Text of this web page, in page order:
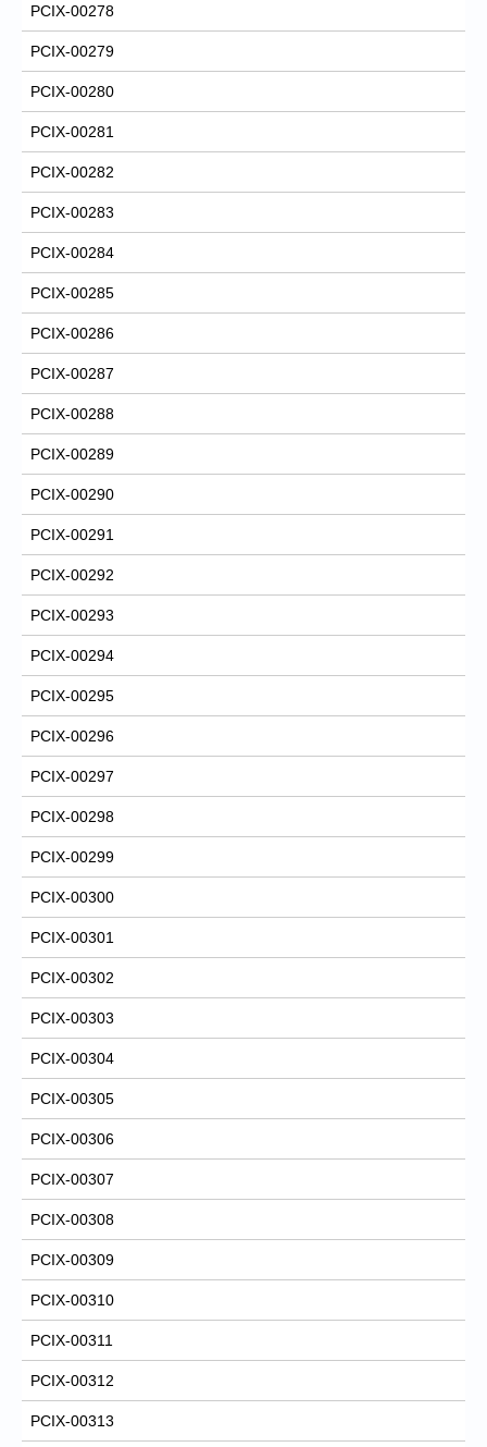
PCIX-00278
PCIX-00279
PCIX-00280
PCIX-00281
PCIX-00282
PCIX-00283
PCIX-00284
PCIX-00285
PCIX-00286
PCIX-00287
PCIX-00288
PCIX-00289
PCIX-00290
PCIX-00291
PCIX-00292
PCIX-00293
PCIX-00294
PCIX-00295
PCIX-00296
PCIX-00297
PCIX-00298
PCIX-00299
PCIX-00300
PCIX-00301
PCIX-00302
PCIX-00303
PCIX-00304
PCIX-00305
PCIX-00306
PCIX-00307
PCIX-00308
PCIX-00309
PCIX-00310
PCIX-00311
PCIX-00312
PCIX-00313